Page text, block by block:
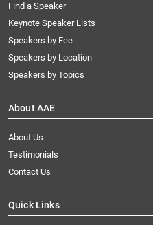
Find a Speaker
Keynote Speaker Lists
Speakers by Fee
Speakers by Location
Speakers by Topics
About AAE
About Us
Testimonials
Contact Us
Quick Links